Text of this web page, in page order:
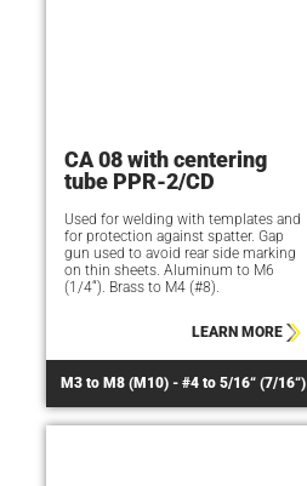
CA 08 with centering
tube PPR-2/CD
Used for welding with templates and
for protection against spatter. Gap
gun used to avoid rear side marking
on thin sheets. Aluminum to M6
(1/4“). Brass to M4 (#8).
LEARN MORE
M3 to M8 (M10) - #4 to 5/16“ (7/16“)